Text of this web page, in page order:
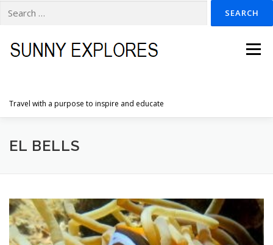
for:
content
Travel with a purpose to inspire and educate
Menu
HOME DESTINATIONS
EL BELLS